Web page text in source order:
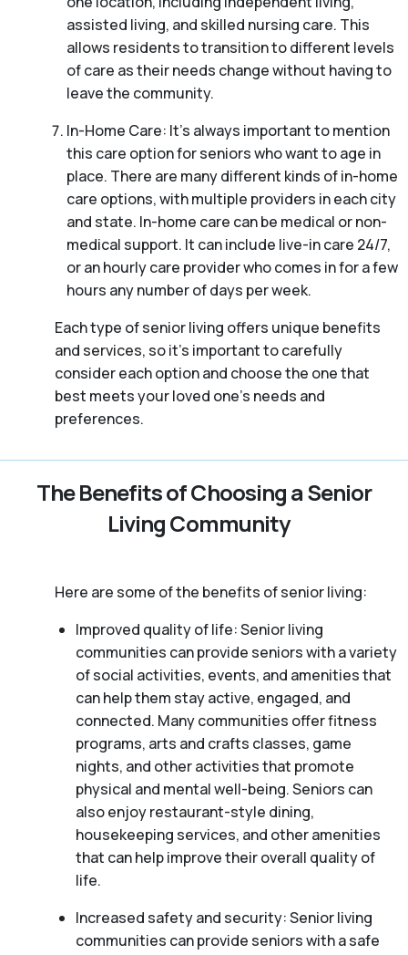
assisted living, and skilled nursing care. This
allows residents to transition to different levels
of care as their needs change without having to
leave the community.
In-Home Care: It’s always important to mention
this care option for seniors who want to age in
place. There are many different kinds of in-home
care options, with multiple providers in each city
and state. In-home care can be medical or non-
medical support. It can include live-in care 24/7,
or an hourly care provider who comes in for a few
hours any number of days per week.
Each type of senior living offers unique benefits
and services, so it’s important to carefully
consider each option and choose the one that
best meets your loved one’s needs and
preferences.
The Benefits of Choosing a Senior
Living Community
Here are some of the benefits of senior living:
Improved quality of life: Senior living
communities can provide seniors with a variety
of social activities, events, and amenities that
can help them stay active, engaged, and
connected. Many communities offer fitness
programs, arts and crafts classes, game
nights, and other activities that promote
physical and mental well-being. Seniors can
also enjoy restaurant-style dining,
housekeeping services, and other amenities
that can help improve their overall quality of
life.
Increased safety and security: Senior living
communities can provide seniors with a safe